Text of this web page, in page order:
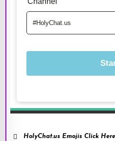
HolyChat.us Emojis Click